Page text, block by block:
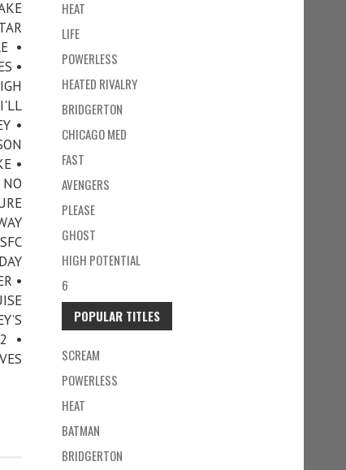
•
•
•
•
•
•
HEAT
LIFE
POWERLESS
HEATED RIVALRY
BRIDGERTON
CHICAGO MED
FAST
AVENGERS
PLEASE
GHOST
HIGH POTENTIAL
6
POPULAR TITLES
SCREAM
POWERLESS
HEAT
BATMAN
BRIDGERTON